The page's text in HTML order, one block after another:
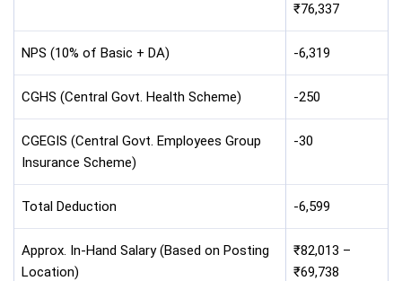
₹76,337
NPS (10% of Basic + DA) -6,319
CGHS (Central Govt. Health Scheme) -250
CGEGIS (Central Govt. Employees Group
Insurance Scheme)
-30
Total Deduction -6,599
Approx. In-Hand Salary (Based on Posting
Location)
₹82,013 –
₹69,738